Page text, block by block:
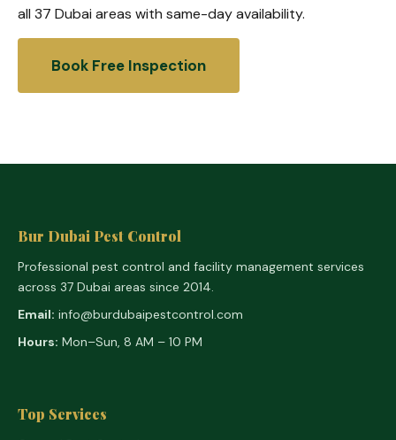
all 37 Dubai areas with same-day availability.
Book Free Inspection
Bur Dubai Pest Control
Professional pest control and facility management services
across 37 Dubai areas since 2014.
Email: info@burdubaipestcontrol.com
Hours: Mon–Sun, 8 AM – 10 PM
Top Services